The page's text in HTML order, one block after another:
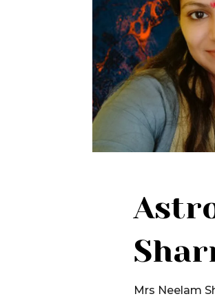
Mrs Neelam